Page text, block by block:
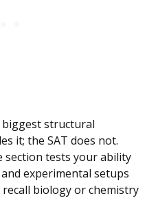
biggest structural
it; the SAT does not.
section tests your ability
experimental setups
biology or chemistry